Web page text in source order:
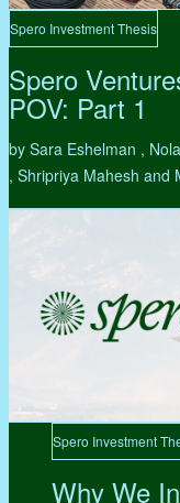
Spero Investment Thesis
Spero
POV: Part 1
by Sara Eshelman ,
, Shripriya Mahesh and
Spero Investment
Why We